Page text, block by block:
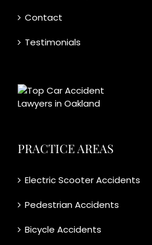
Contact
Testimonials
PRACTICE AREAS
Electric Scooter Accidents
Pedestrian Accidents
Bicycle Accidents